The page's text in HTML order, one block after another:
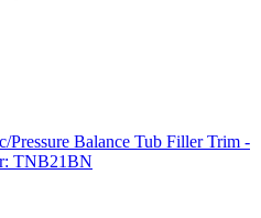
Balance Tub Filler Trim -
TNB21BN